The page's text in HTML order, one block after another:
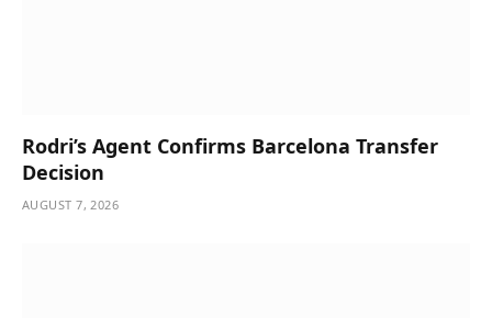
Rodri’s Agent Confirms Barcelona Transfer
Decision
AUGUST 7, 2026